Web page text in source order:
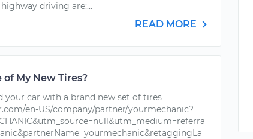
driving are:...
READ MORE
of My New Tires?
your car with a brand new set of tires
en-US/company/partner/yourmechanic?